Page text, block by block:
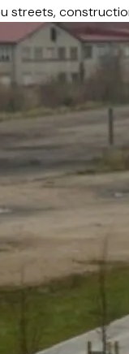
streets,